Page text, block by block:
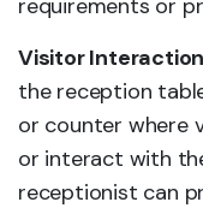
requirements or
Visitor
the reception
or counter where
or interact with
receptionist can